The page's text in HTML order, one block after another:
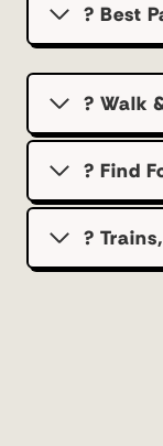
?️ Best
? Walk
? Find
?